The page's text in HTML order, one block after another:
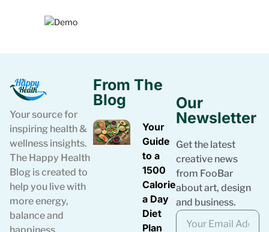
Your source for
inspiring health &
wellness insights.
The Happy Health
Blog is created to
help you live with
more energy,
balance and
From The
Blog
Your
Guide
to a
1500
Calories
a Day
Diet
Plan
Our
Newsletter
Get the latest
creative news
from FooBar
about art, design
and business.